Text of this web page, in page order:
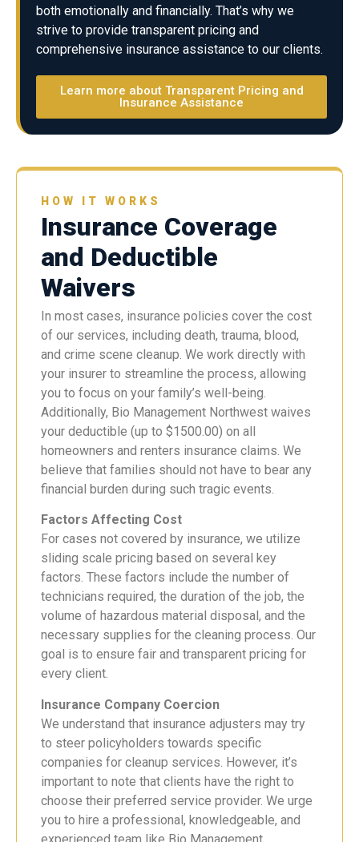
both emotionally and financially. That’s why we
strive to provide transparent pricing and
comprehensive insurance assistance to our clients.
Learn more about Transparent Pricing and
Insurance Assistance
HOW IT WORKS
Insurance Coverage
and Deductible
Waivers
In most cases, insurance policies cover the cost
of our services, including death, trauma, blood,
and crime scene cleanup. We work directly with
your insurer to streamline the process, allowing
you to focus on your family’s well-being.
Additionally, Bio Management Northwest waives
your deductible (up to $1500.00) on all
homeowners and renters insurance claims. We
believe that families should not have to bear any
financial burden during such tragic events.
Factors Affecting Cost
For cases not covered by insurance, we utilize
sliding scale pricing based on several key
factors. These factors include the number of
technicians required, the duration of the job, the
volume of hazardous material disposal, and the
necessary supplies for the cleaning process. Our
goal is to ensure fair and transparent pricing for
every client.
Insurance Company Coercion
We understand that insurance adjusters may try
to steer policyholders towards specific
companies for cleanup services. However, it’s
important to note that clients have the right to
choose their preferred service provider. We urge
you to hire a professional, knowledgeable, and